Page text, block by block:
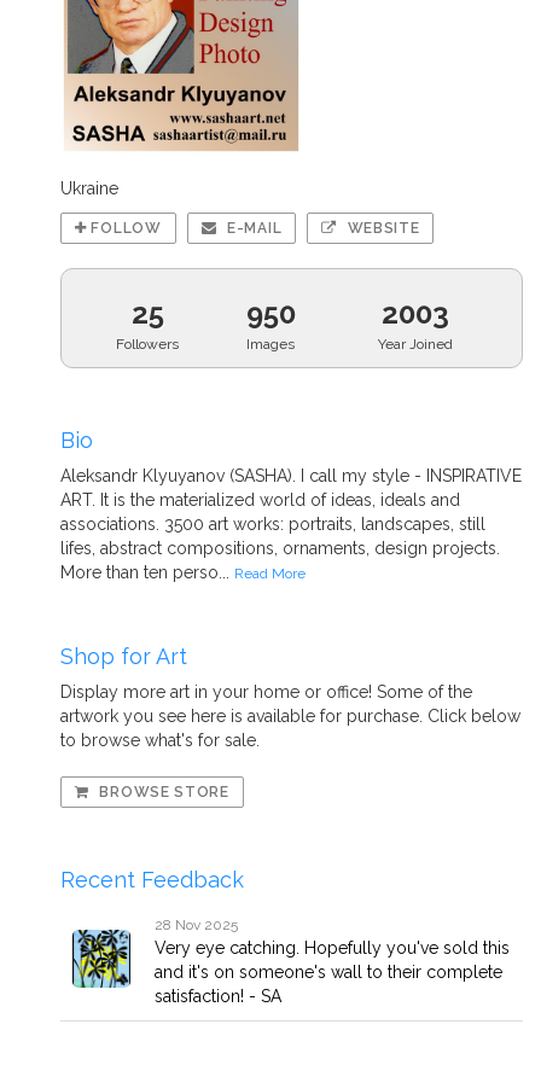
Ukraine
FOLLOW E-MAIL WEBSITE
25
Followers
950
Images
2003
Year Joined
Bio
Aleksandr Klyuyanov (SASHA). I call my style - INSPIRATIVE
ART. It is the materialized world of ideas, ideals and
associations. 3500 art works: portraits, landscapes, still
lifes, abstract compositions, ornaments, design projects.
More than ten perso... Read More
Shop for Art
Display more art in your home or office! Some of the
artwork you see here is available for purchase. Click below
to browse what's for sale.
BROWSE STORE
Recent Feedback
28 Nov 2025
Very eye catching. Hopefully you've sold this
and it's on someone's wall to their complete
satisfaction! - SA